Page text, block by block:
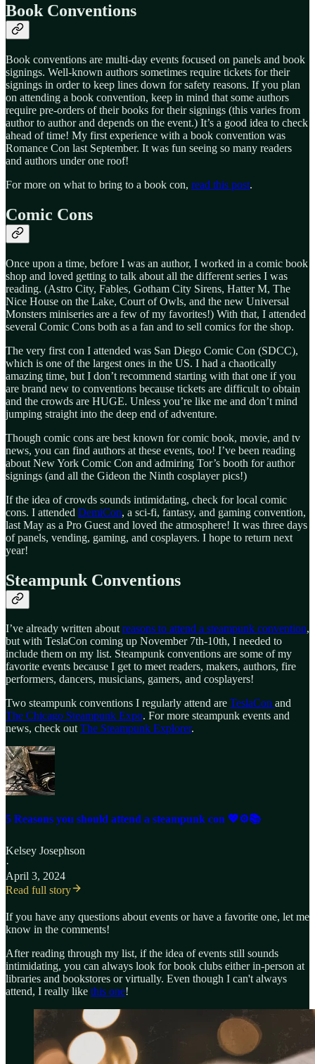
Book Conventions
Book conventions are multi-day events focused on panels and book
signings. Well-known authors sometimes require tickets for their
signings in order to keep lines down for safety reasons. If you plan
on attending a book convention, keep in mind that some authors
require pre-orders of their books for their signings (this varies from
author to author and depends on the event.) It’s a good idea to check
ahead of time! My first experience with a book convention was
Romance Con last September. It was fun seeing so many readers
and authors under one roof!
For more on what to bring to a book con, read this post.
Comic Cons
Once upon a time, before I was an author, I worked in a comic book
shop and loved getting to talk about all the different series I was
reading. (Astro City, Fables, Gotham City Sirens, Hatter M, The
Nice House on the Lake, Court of Owls, and the new Universal
Monsters miniseries are a few of my favorites!) With that, I attended
several Comic Cons both as a fan and to sell comics for the shop.
The very first con I attended was San Diego Comic Con (SDCC),
which is one of the largest ones in the US. I had a chaotically
amazing time, but I don’t recommend starting with that one if you
are brand new to conventions because tickets are difficult to obtain
and the crowds are HUGE. Unless you’re like me and don’t mind
jumping straight into the deep end of adventure.
Though comic cons are best known for comic book, movie, and tv
news, you can find authors at these events, too! I’ve been reading
about New York Comic Con and admiring Tor’s booth for author
signings (and all the Gideon the Ninth cosplayer pics!)
If the idea of crowds sounds intimidating, check for local comic
cons. I attended DemiCon, a sci-fi, fantasy, and gaming convention,
last May as a Pro Guest and loved the atmosphere! It was three days
of panels, vending, gaming, and cosplayers. I hope to return next
year!
Steampunk Conventions
I’ve already written aboutreasons to attend a steampunk convention,
but with TeslaCon coming up November 7th-10th, I needed to
include them on my list. Steampunk conventions are some of my
favorite events because I get to meet readers, makers, authors, fire
performers, dancers, musicians, gamers, and cosplayers!
Two steampunk conventions I regularly attend are TeslaCon and
The Chicago Steampunk Expo. For more steampunk events and
news, check outThe Steampunk Explorer.
5 Reasons you should attend a steampunk con 💖⚙️📚
Kelsey Josephson
·
April 3, 2024
Read full story
If you have any questions about events or have a favorite one, let me
know in the comments!
After reading through my list, if the idea of events still sounds
intimidating, you can always look for book clubs either in-person at
libraries and bookstores or virtually. Even though I can't always
attend, I really like this one!